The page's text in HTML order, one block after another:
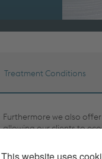
Treatment Conditions
Furthermore we also
allowing our clients to
as high dimensional